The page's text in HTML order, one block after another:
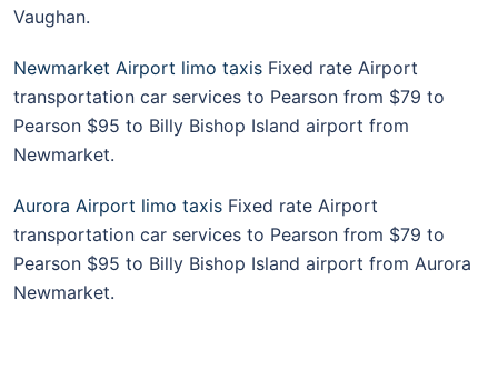
Vaughan.
Newmarket Airport limo taxis Fixed rate Airport
transportation car services to Pearson from $79 to
Pearson $95 to Billy Bishop Island airport from
Newmarket.
Aurora Airport limo taxis Fixed rate Airport
transportation car services to Pearson from $79 to
Pearson $95 to Billy Bishop Island airport from Aurora
Newmarket.